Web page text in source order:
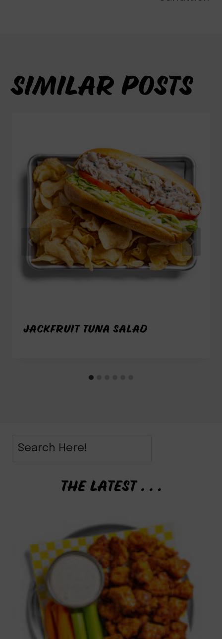
SIMILAR POSTS
JACKFRUIT TUNA SALAD
THE LATEST . . .